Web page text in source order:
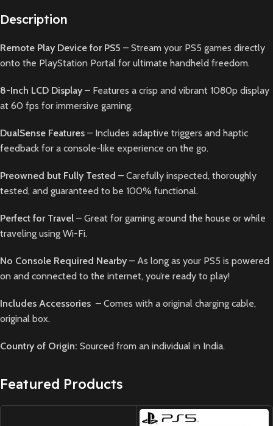
Description
Remote Play Device for PS5 – Stream your PS5 games directly
onto the PlayStation Portal for ultimate handheld freedom.
8-Inch LCD Display– Features a crisp and vibrant 1080p display
at 60 fps for immersive gaming.
DualSense Features – Includes adaptive triggers and haptic
feedback for a console-like experience on the go.
Preowned but Fully Tested – Carefully inspected, thoroughly
tested, and guaranteed to be 100% functional.
Perfect for Travel – Great for gaming around the house or while
traveling using Wi-Fi.
No Console Required Nearby– As long as your PS5 is powered
on and connected to the internet, you’re ready to play!
Includes Accessories – Comes with a original charging cable,
original box.
Country of Origin: Sourced from an individual in India.
Featured Products